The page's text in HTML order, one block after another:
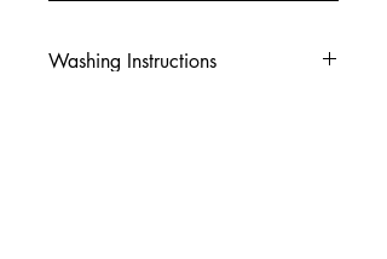
Washing Instructions